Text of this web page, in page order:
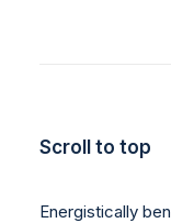
Scroll to top
Energistically